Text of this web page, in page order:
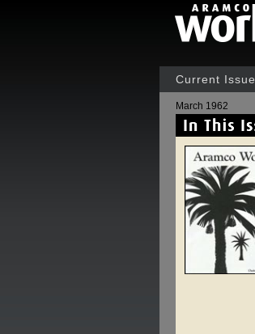
Current Issue
March 1962